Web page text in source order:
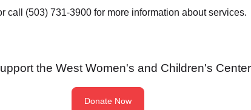
call (503) 731-3900 for more information about services.
the West Women's and Children's Center
Donate Now